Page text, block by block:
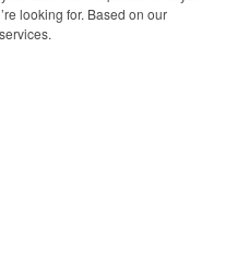
looking for. Based on our